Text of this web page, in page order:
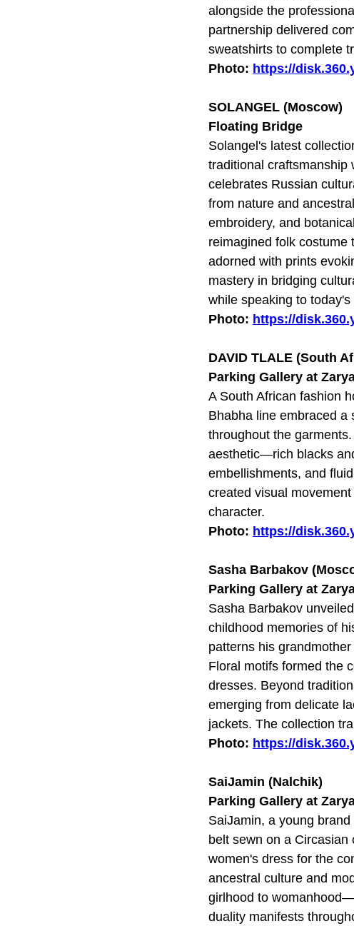
alongside the
partnership delivered
sweatshirts to complete
Photo: https://
SOLANGEL (Moscow)
Floating Bridge
Solangel's latest
traditional craftsmanship
celebrates Russian
from nature and
embroidery, and
reimagined folk costume
adorned with prints
mastery in bridging
while speaking to
Photo: https://
DAVID TLALE (South
Parking Gallery at
A South African fashion
Bhabha line embraced a
throughout the
aesthetic—rich blacks
embellishments, and
created visual
character.
Photo: https://
Sasha Barbakov
Parking Gallery at
Sasha Barbakov
childhood memories of
patterns his
Floral motifs formed the
dresses. Beyond
emerging from delicate
jackets. The collection
Photo: https://
SaiJamin (Nalchik)
Parking Gallery at
SaiJamin, a young
belt sewn on a
women's dress for the
ancestral culture and
girlhood to
duality manifests